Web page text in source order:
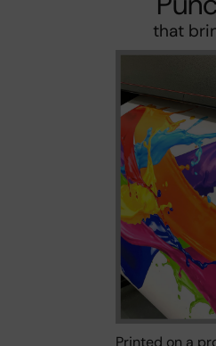
that
Printed on a